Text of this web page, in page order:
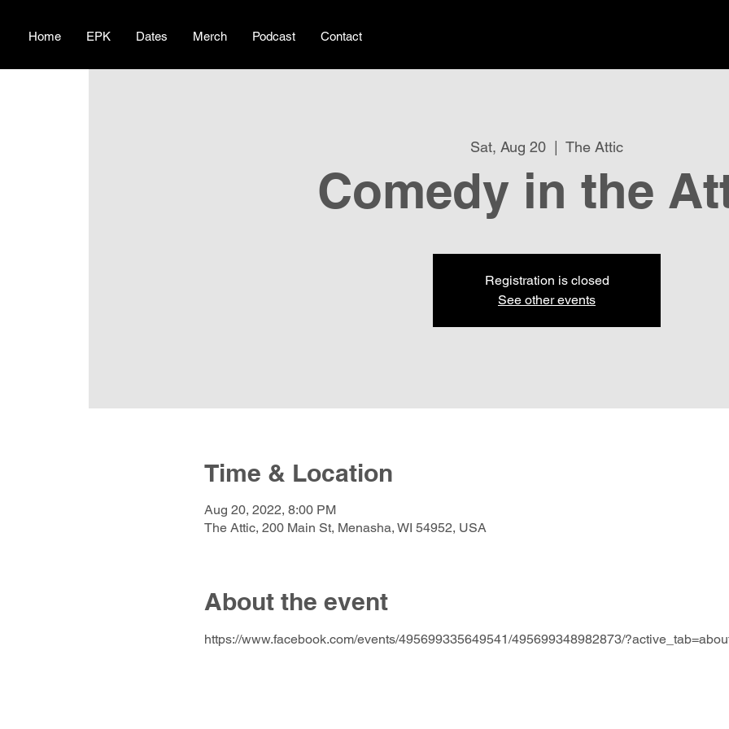
Home EPK Dates Merch Podcast Contact
Sat, Aug 20 The Attic
Comedy in the
Registration is closed
See other events
Time & Location
Aug 20, 2022, 8:00 PM
The Attic, 200 Main St, Menasha, WI 54952, USA
About the event
https://www.facebook.com/events/495699335649541/495699348982873/